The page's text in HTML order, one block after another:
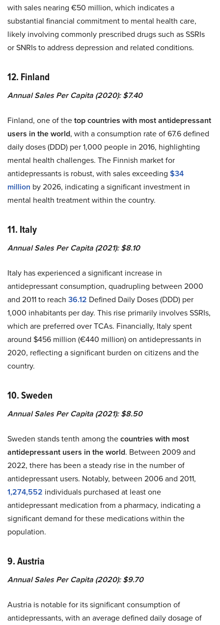
with sales nearing €50 million, which indicates a
substantial financial commitment to mental health care,
likely involving commonly prescribed drugs such as SSRIs
or SNRIs to address depression and related conditions.
12. Finland
Annual Sales Per Capita (2020): $7.40
Finland, one of thetop countries with most antidepressant
users in the world, with a consumption rate of 67.6 defined
daily doses (DDD) per 1,000 people in 2016, highlighting
mental health challenges. The Finnish market for
antidepressants is robust, with sales exceeding $34
million by 2026, indicating a significant investment in
mental health treatment within the country.
11. Italy
Annual Sales Per Capita (2021): $8.10
Italy has experienced a significant increase in
antidepressant consumption, quadrupling between 2000
and 2011 to reach 36.12 Defined Daily Doses (DDD) per
1,000 inhabitants per day. This rise primarily involves SSRIs,
which are preferred over TCAs. Financially, Italy spent
around $456 million (€440 million) on antidepressants in
2020, reflecting a significant burden on citizens and the
country.
10. Sweden
Annual Sales Per Capita (2021): $8.50
Sweden stands tenth among thecountries with most
antidepressant users in the world. Between 2009 and
2022, there has been a steady rise in the number of
antidepressant users. Notably, between 2006 and 2011,
1,274,552 individuals purchased at least one
antidepressant medication from a pharmacy, indicating a
significant demand for these medications within the
population.
9. Austria
Annual Sales Per Capita (2020): $9.70
Austria is notable for its significant consumption of
antidepressants, with an average defined daily dosage of